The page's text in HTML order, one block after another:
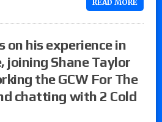
READ MORE
on his experience in
joining Shane Taylor
the GCW For The
chatting with 2 Cold